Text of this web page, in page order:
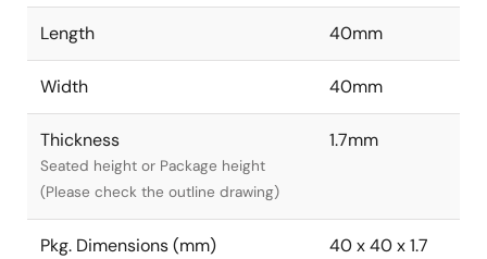
Length 40mm
Width 40mm
Thickness
Seated height or Package height
(Please check the outline drawing)
1.7mm
Pkg. Dimensions (mm) 40 x 40 x 1.7